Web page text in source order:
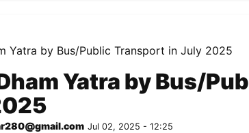
Yatra by Bus/
Jul 02, 2025 - 12:25